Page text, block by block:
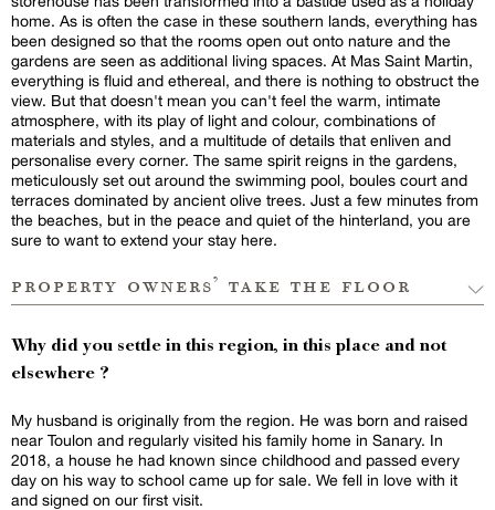
home. As is often the case in these southern lands, everything has
been designed so that the rooms open out onto nature and the
gardens are seen as additional living spaces. At Mas Saint Martin,
everything is fluid and ethereal, and there is nothing to obstruct the
view. But that doesn't mean you can't feel the warm, intimate
atmosphere, with its play of light and colour, combinations of
materials and styles, and a multitude of details that enliven and
personalise every corner. The same spirit reigns in the gardens,
meticulously set out around the swimming pool, boules court and
terraces dominated by ancient olive trees. Just a few minutes from
the beaches, but in the peace and quiet of the hinterland, you are
sure to want to extend your stay here.
property owners’ take the floor
Why did you settle in this region, in this place and not
elsewhere ?
My husband is originally from the region. He was born and raised
near Toulon and regularly visited his family home in Sanary. In
2018, a house he had known since childhood and passed every
day on his way to school came up for sale. We fell in love with it
and signed on our first visit.